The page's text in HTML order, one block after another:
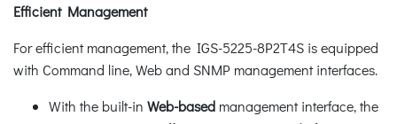
Efficient Management
For efficient management, the IGS-5225-8P2T4S is equipped
with Command line, Web and SNMP management interfaces.
With the built-in Web-based management interface, the